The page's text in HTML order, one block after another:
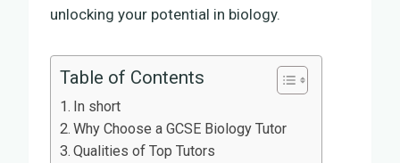
unlocking your potential in biology.
Table of Contents
In short
Why Choose a GCSE Biology Tutor
Qualities of Top Tutors